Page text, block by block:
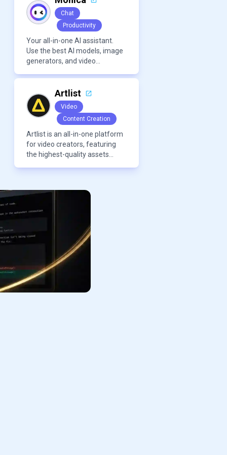
Chat
Productivity
Your all-in-one AI assistant.
Use the best AI models, image
generators, and video
summarization tools, and
content generation, making it a
versatile tool for productivity
and personal organization.
Artlist
Video
Content Creation
Artlist is an all-in-one platform
for video creators, featuring
the highest-quality assets